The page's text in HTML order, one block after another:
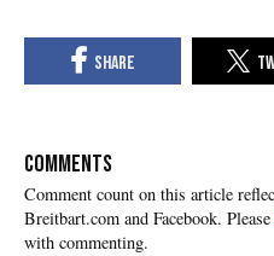
COMMENTS
Please
with commenting.